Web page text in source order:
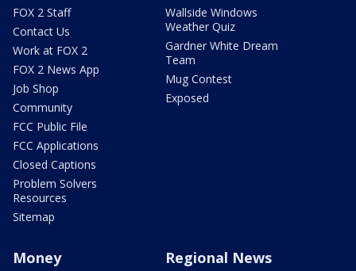
FOX 2 Staff
Contact Us
Work at FOX 2
FOX 2 News App
Job Shop
Community
FCC Public File
FCC Applications
Closed Captions
Problem Solvers
Resources
Sitemap
Wallside Windows
Weather Quiz
Gardner White Dream
Team
Mug Contest
Exposed
Money Regional News